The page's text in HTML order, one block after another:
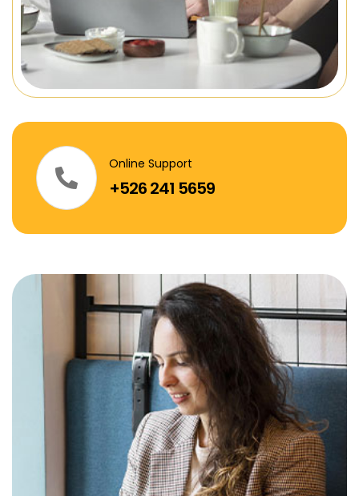
Online Support
+526 241 5659